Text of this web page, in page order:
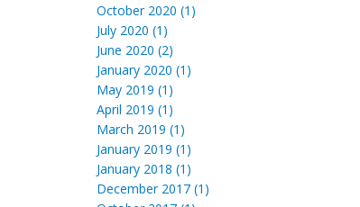
October 2020 (1)
July 2020 (1)
June 2020 (2)
January 2020 (1)
May 2019 (1)
April 2019 (1)
March 2019 (1)
January 2019 (1)
January 2018 (1)
December 2017 (1)